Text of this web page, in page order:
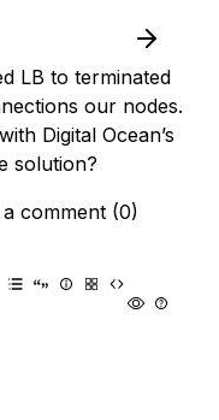
LB to terminated
our nodes.
Digital Ocean’s
solution?
a comment (0)